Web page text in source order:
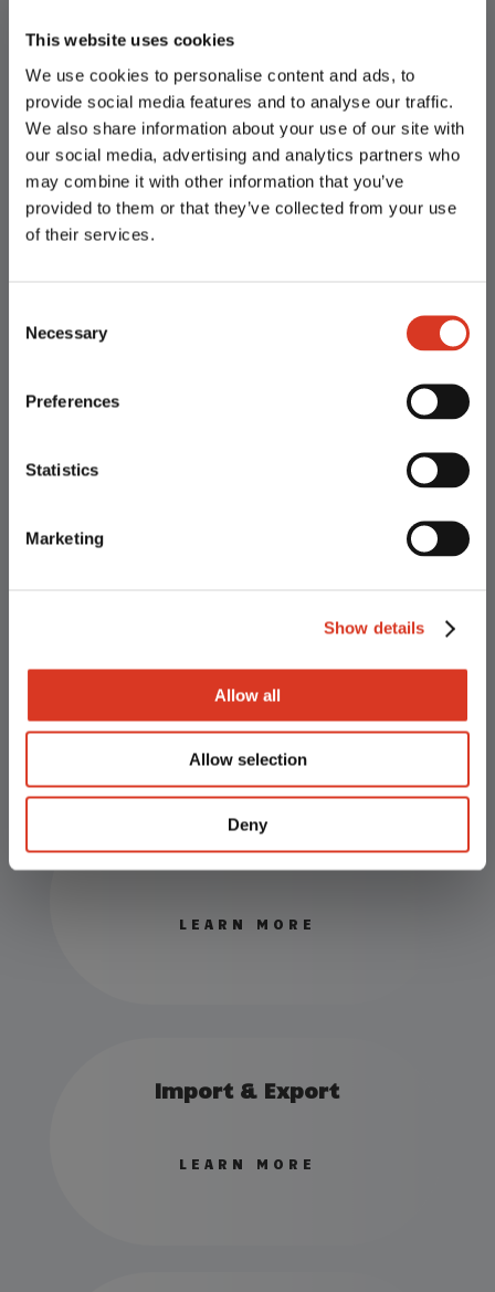
This website uses cookies
We use cookies to personalise content and ads, to
provide social media features and to analyse our traffic.
We also share information about your use of our site with
our social media, advertising and analytics partners who
may combine it with other information that you’ve
provided to them or that they’ve collected from your use
of their services.
Selection
Necessary
Preferences
Statistics
Marketing
Show details
Allow all
Allow selection
Deny
Semen Collection Enquiry
superior quality produces consistent results and
Semen
LEARN MORE
Import & Export
LEARN MORE